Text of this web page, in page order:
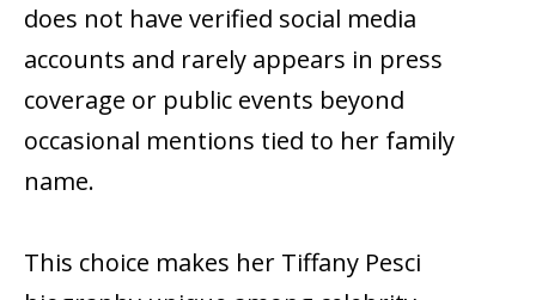
does not have verified social media
accounts and rarely appears in press
coverage or public events beyond
occasional mentions tied to her family
name.
This choice makes her Tiffany Pesci